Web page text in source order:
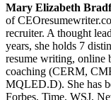
Mary Elizabeth
of
recruiter. A thought
years, she holds 7
resume writing, online
coaching (CERM,
MQLED.D). She has
Forbes, Time, WSJ,